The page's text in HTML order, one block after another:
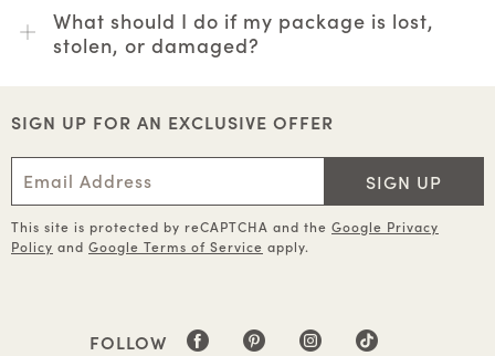
What should I do if my package is lost,
stolen, or damaged?
SIGN UP FOR AN EXCLUSIVE OFFER
SIGN UP
This site is protected by reCAPTCHA and the Google Privacy
Policy and Google Terms of Service apply.
FOLLOW